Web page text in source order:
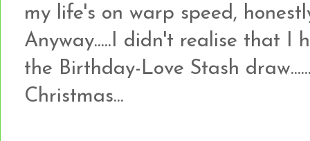
my life's on warp speed,
Anyway.....I didn't realise that I
the Birthday-Love Stash
Christmas...